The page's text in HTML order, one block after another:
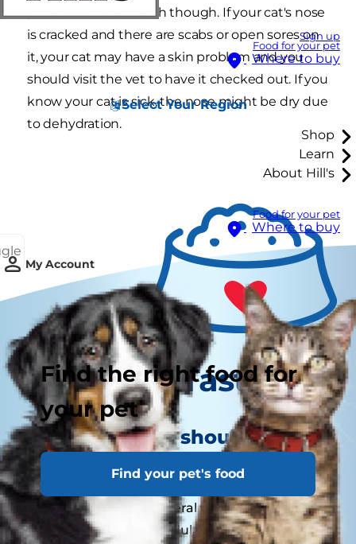
Sign up
Food for your pet
Where to buy
Select Your Region
Shop
Learn
About Hill's
Food for your pet
Where to buy
My Account
Find the right food for
your pet
Find your pet's food
you about their health though. If your cat's nose
is cracked and there are scabs or open sores on
it, your cat may have a skin problem and you
should visit the vet to have it checked out. If you
know your cat is sick, the nose might be dry due
to dehydration.
Tasty Tips
How often should your cat
visit the veterinarian?
Kittens may need several visits in their first year
for vaccinations. Adult cats generally benefit